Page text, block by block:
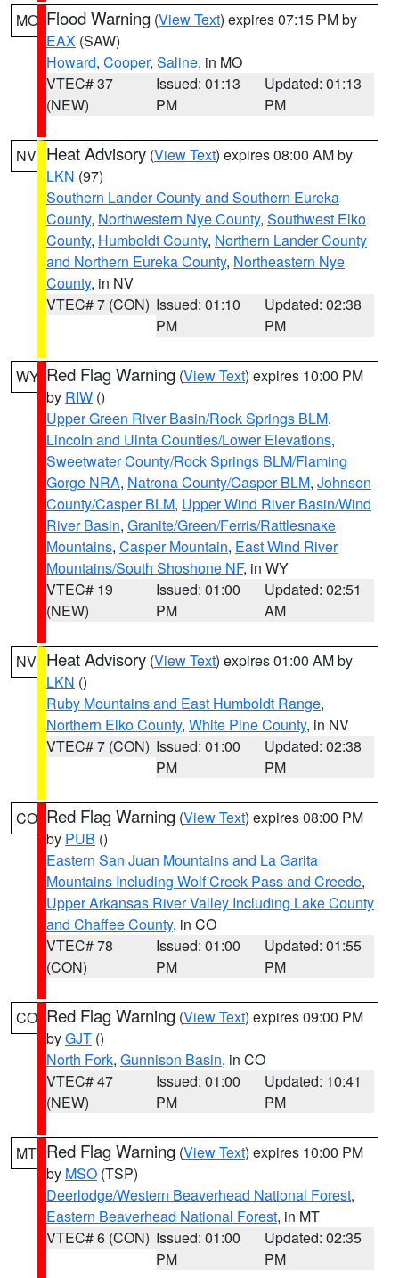
MO Flood Warning (View Text) expires 07:15 PM by
EAX (SAW)
Howard, Cooper, Saline, in MO
VTEC# 37
(NEW)
Issued: 01:13
PM
Updated: 01:13
PM
NV Heat Advisory (View Text) expires 08:00 AM by
LKN (97)
Southern Lander County and Southern Eureka
County, Northwestern Nye County, Southwest Elko
County, Humboldt County, Northern Lander County
and Northern Eureka County, Northeastern Nye
County, in NV
VTEC# 7 (CON) Issued: 01:10
PM
Updated: 02:38
PM
WY Red Flag Warning (View Text) expires 10:00 PM
by RIW ()
Upper Green River Basin/Rock Springs BLM,
Lincoln and Uinta Counties/Lower Elevations,
Sweetwater County/Rock Springs BLM/Flaming
Gorge NRA, Natrona County/Casper BLM, Johnson
County/Casper BLM, Upper Wind River Basin/Wind
River Basin, Granite/Green/Ferris/Rattlesnake
Mountains, Casper Mountain, East Wind River
Mountains/South Shoshone NF, in WY
VTEC# 19
(NEW)
Issued: 01:00
PM
Updated: 02:51
AM
NV Heat Advisory (View Text) expires 01:00 AM by
LKN ()
Ruby Mountains and East Humboldt Range,
Northern Elko County, White Pine County, in NV
VTEC# 7 (CON) Issued: 01:00
PM
Updated: 02:38
PM
CO Red Flag Warning (View Text) expires 08:00 PM
by PUB ()
Eastern San Juan Mountains and La Garita
Mountains Including Wolf Creek Pass and Creede,
Upper Arkansas River Valley Including Lake County
and Chaffee County, in CO
VTEC# 78
(CON)
Issued: 01:00
PM
Updated: 01:55
PM
CO Red Flag Warning (View Text) expires 09:00 PM
byGJT ()
North Fork, Gunnison Basin, in CO
VTEC# 47
(NEW)
Issued: 01:00
PM
Updated: 10:41
PM
MT Red Flag Warning (View Text) expires 10:00 PM
by MSO (TSP)
Deerlodge/Western Beaverhead National Forest,
Eastern Beaverhead National Forest, in MT
VTEC# 6 (CON) Issued: 01:00
PM
Updated: 02:35
PM